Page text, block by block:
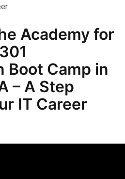
Academy for
Boot Camp in
– A Step
IT Career